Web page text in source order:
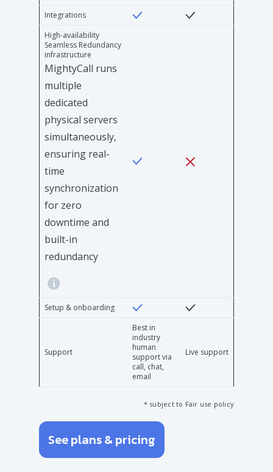
Integrations
High-availability
Seamless Redundancy
infrastructure
MightyCall runs
multiple
dedicated
physical servers
simultaneously,
ensuring real-
time
synchronization
for zero
downtime and
built-in
redundancy
Setup & onboarding
Support
Best in
industry
human
support via
call, chat,
email
Live support
* subject to Fair use policy
See plans & pricing